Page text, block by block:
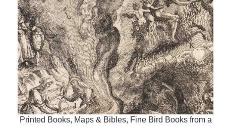
Printed Books, Maps & Bibles, Fine Bird Books from a